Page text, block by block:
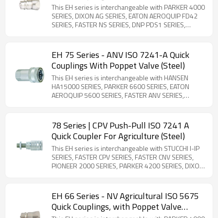
This EH series is interchangeable with PARKER 4000
SERIES, DIXON AG SERIES, EATON AEROQUIP FD42
SERIES, FASTER NS SERIES, DNP PDS1 SERIES,
General-purpose ball valve couplings with quick-
disconnect functionality. ISO-7241-A compliant (1/2''
Body Size Only). The rest body sizes are
interchangeable with the PARKER 4000 series and
Faster NS series. Note that the FASTER NS SERIES
3/4'' size is different from the PARKER 4000 Series
EH 75 Series - ANV ISO 7241-A Quick
Couplings With Poppet Valve (Steel)
This EH series is interchangeable with HANSEN
HA15000 SERIES, PARKER 6600 SERIES, EATON
AEROQUIP 5600 SERIES, FASTER ANV SERIES,
VOSWINKEL IA SERIES, and SAFEWAY S56 SERIES.
Steel Product. The 75 series is a poppet-type quick
coupler compatible with ISO 7241-1 -A standards.
Constructed from carbon steel with zinc plating, it
ensures global interchangeability and is available in
sizes from ¼'' to 2''. Due to its versatility, the 75
78 Series | CPV Push-Pull ISO 7241 A
Quick Coupler For Agriculture (Steel)
This EH series is interchangeable with STUCCHI I-IP
SERIES, FASTER CPV SERIES, FASTER CNV SERIES,
PIONEER 2000 SERIES, PARKER 4200 SERIES, DIXON
SERIES. Steel Product. ISO 7241-1 Series A
compliant bulkhead couplings designed for flexible
hose connections. Features breakaway safety
EH 66 Series - NV Agricultural ISO 5675
Quick Couplings, with Poppet Valve